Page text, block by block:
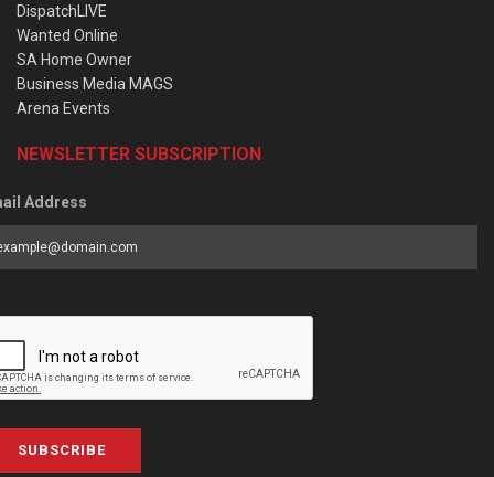
DispatchLIVE
Wanted Online
SA Home Owner
Business Media MAGS
Arena Events
NEWSLETTER SUBSCRIPTION
Address
SUBSCRIBE